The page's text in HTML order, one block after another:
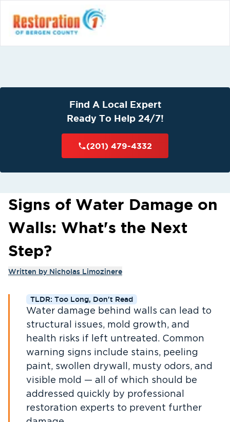
Find A Local Expert
Ready To Help 24/7!
(201) 479-4332
Signs of Water Damage on
Walls: What's the Next
Step?
Written by Nicholas Limozinere
TLDR: Too Long, Don't Read
Water damage behind walls can lead to
structural issues, mold growth, and
health risks if left untreated. Common
warning signs include stains, peeling
paint, swollen drywall, musty odors, and
visible mold — all of which should be
addressed quickly by professional
restoration experts to prevent further